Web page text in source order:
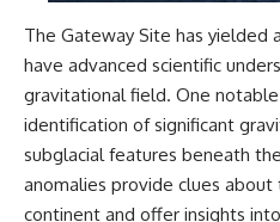
The Gateway Site has yielded
have advanced scientific
gravitational field. One
identification of significant
subglacial features beneath
anomalies provide clues
continent and offer insights